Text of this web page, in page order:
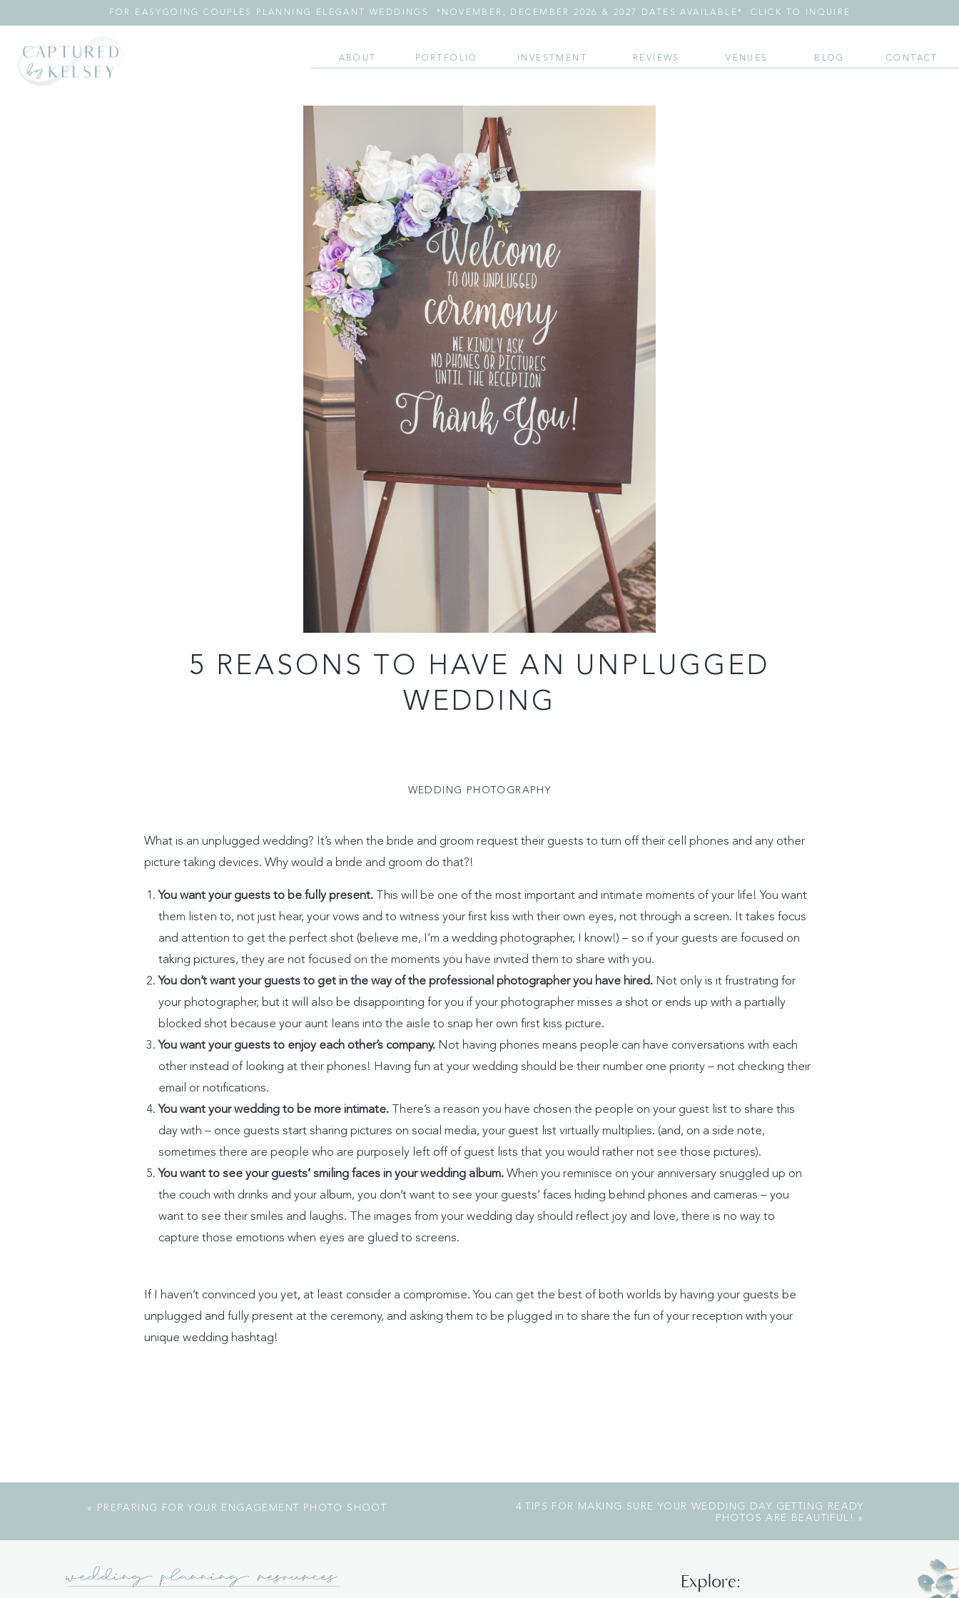
FOR EASYGOING COUPLES PLANNING ELEGANT WEDDINGS *NOVEMBER, DECEMBER 2026 & 2027 DATES AVAILABLE* CLICK TO INQUIRE
ABOUT INVESTMENT REVIEWS BLOG CONTACT
PORTFOLIO VENUES
5 REASONS TO HAVE AN UNPLUGGED
WEDDING
WEDDING PHOTOGRAPHY
What is an unplugged wedding? It’s when the bride and groom request their guests to turn off their cell phones and any other
picture taking devices. Why would a bride and groom do that?!
You want your guests to be fully present. This will be one of the most important and intimate moments of your life! You want
them listen to, not just hear, your vows and to witness your first kiss with their own eyes, not through a screen. It takes focus
and attention to get the perfect shot (believe me, I’m a wedding photographer, I know!) – so if your guests are focused on
taking pictures, they are not focused on the moments you have invited them to share with you.
You don’t want your guests to get in the way of the professional photographer you have hired. Not only is it frustrating for
your photographer, but it will also be disappointing for you if your photographer misses a shot or ends up with a partially
blocked shot because your aunt leans into the aisle to snap her own first kiss picture.
You want your guests to enjoy each other’s company. Not having phones means people can have conversations with each
other instead of looking at their phones! Having fun at your wedding should be their number one priority – not checking their
email or notifications.
You want your wedding to be more intimate. There’s a reason you have chosen the people on your guest list to share this
day with – once guests start sharing pictures on social media, your guest list virtually multiplies. (and, on a side note,
sometimes there are people who are purposely left off of guest lists that you would rather not see those pictures).
You want to see your guests’ smiling faces in your wedding album. When you reminisce on your anniversary snuggled up on
the couch with drinks and your album, you don’t want to see your guests’ faces hiding behind phones and cameras – you
want to see their smiles and laughs. The images from your wedding day should reflect joy and love, there is no way to
capture those emotions when eyes are glued to screens.
If I haven’t convinced you yet, at least consider a compromise. You can get the best of both worlds by having your guests be
unplugged and fully present at the ceremony, and asking them to be plugged in to share the fun of your reception with your
unique wedding hashtag!
4 TIPS FOR MAKING SURE YOUR WEDDING DAY GETTING READY
PHOTOS ARE BEAUTIFUL!
»
« PREPARING FOR YOUR ENGAGEMENT PHOTO SHOOT
wedding planning resources Explore: